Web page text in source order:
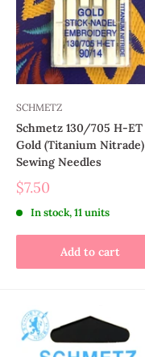
SCHMETZ
Schmetz 130/705 H-ET
Gold (Titanium Nitrade)
Sewing Needles
$7.50
In stock, 11 units
Add to cart